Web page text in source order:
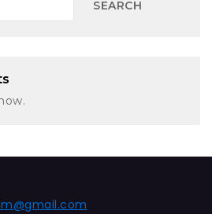
SEARCH